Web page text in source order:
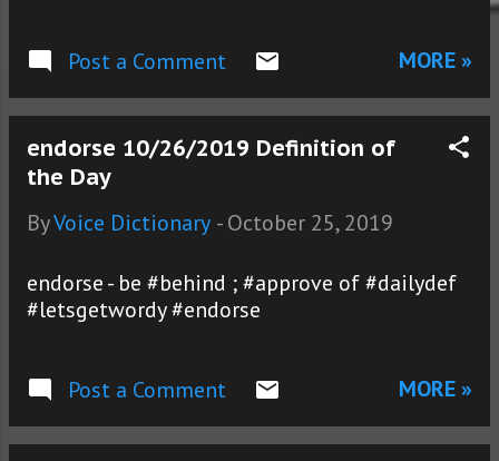
Post a Comment MORE »
endorse 10/26/2019 Definition of
the Day
ByVoice Dictionary -October 25, 2019
endorse - be #behind ; #approve of #dailydef
#letsgetwordy #endorse
Post a Comment MORE »